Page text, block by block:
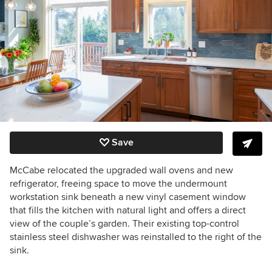
Save
McCabe relocated the upgraded wall ovens and new
refrigerator, freeing space to move the undermount
workstation sink beneath a new vinyl casement window
that fills the kitchen with natural light and offers a direct
view of the couple’s garden. Their existing top-control
stainless steel dishwasher was reinstalled to the right of the
sink.